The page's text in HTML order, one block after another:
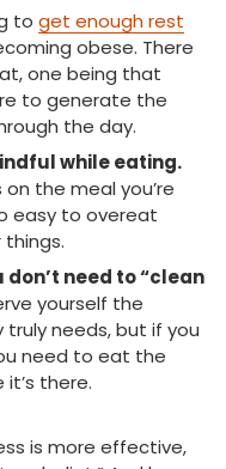
to get enough rest
obese. There
one being that
to generate the
the day.
while eating.
the meal you’re
easy to overeat
need to “clean
yourself the
truly needs, but if you
need to eat the
there.
is more effective,